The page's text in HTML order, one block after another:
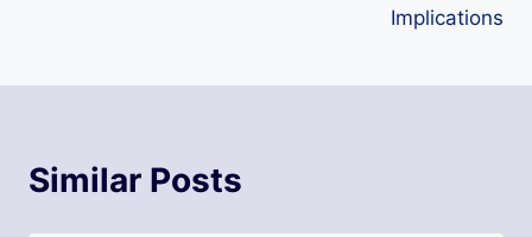
Implications
Similar Posts